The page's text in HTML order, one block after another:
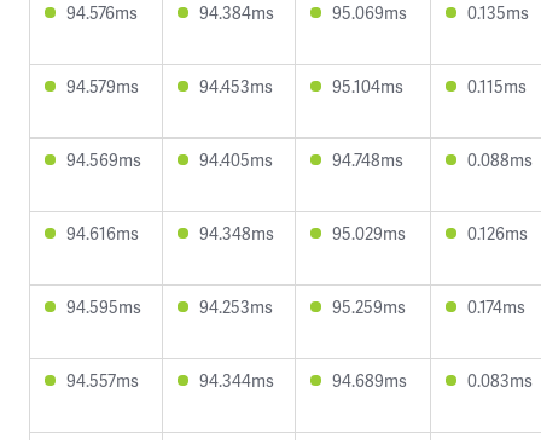
94.576ms 94.384ms 95.069ms 0.135ms
94.579ms 94.453ms 95.104ms 0.115ms
94.569ms 94.405ms 94.748ms 0.088ms
94.616ms 94.348ms 95.029ms 0.126ms
94.595ms 94.253ms 95.259ms 0.174ms
94.557ms 94.344ms 94.689ms 0.083ms